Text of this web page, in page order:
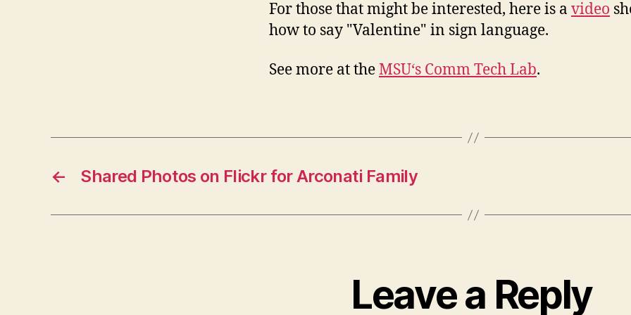
For those that might be interested, here is a video
how to say "Valentine" in sign language.
See more at theMSU‘s Comm Tech Lab.
← Shared Photos on Flickr for Arconati Family
Leave a Reply